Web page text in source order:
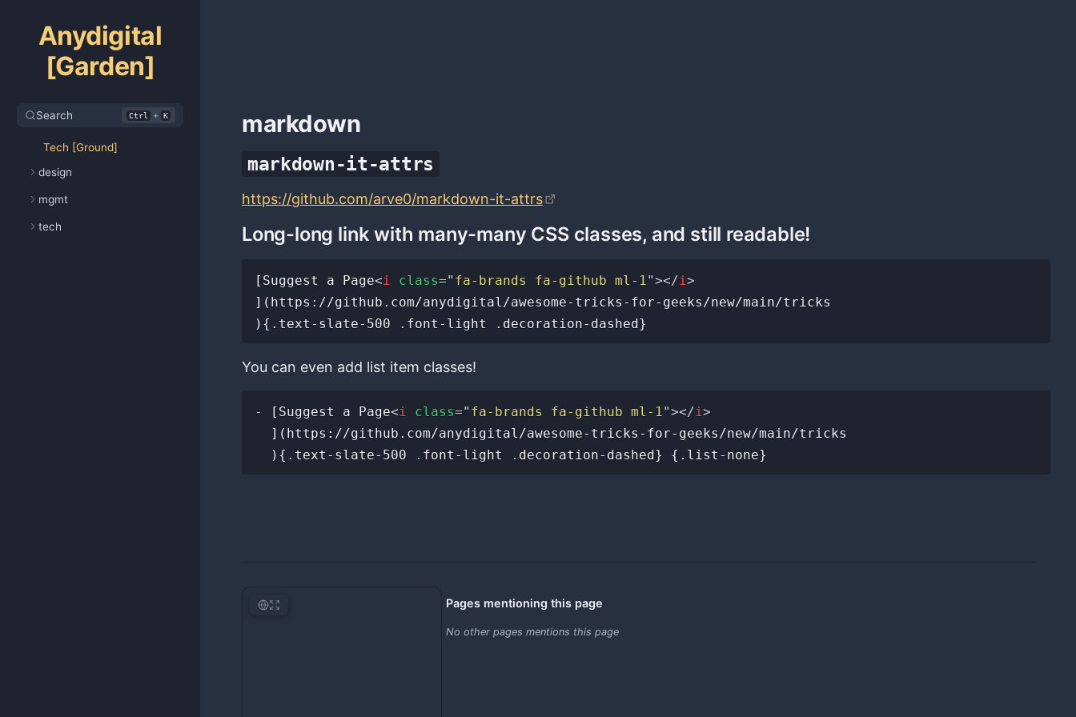
Anydigital
[Garden]
Search Ctrl + K
Tech [Ground]
design
mgmt
tech
markdown
markdown-it-attrs
https://github.com/arve0/markdown-it-attrs
Long-long link with many-many CSS classes, and still readable!
[Suggest a Page<i class=" fa-brands fa-github ml-1"></i>
](https://github.com/anydigital/awesome-tricks-for-geeks/new/main/tricks
You can even add list item classes!
- [Suggest a Page<i class=" fa-brands fa-github ml-1"></i>
Pages mentioning this page
No other pages mentions this page